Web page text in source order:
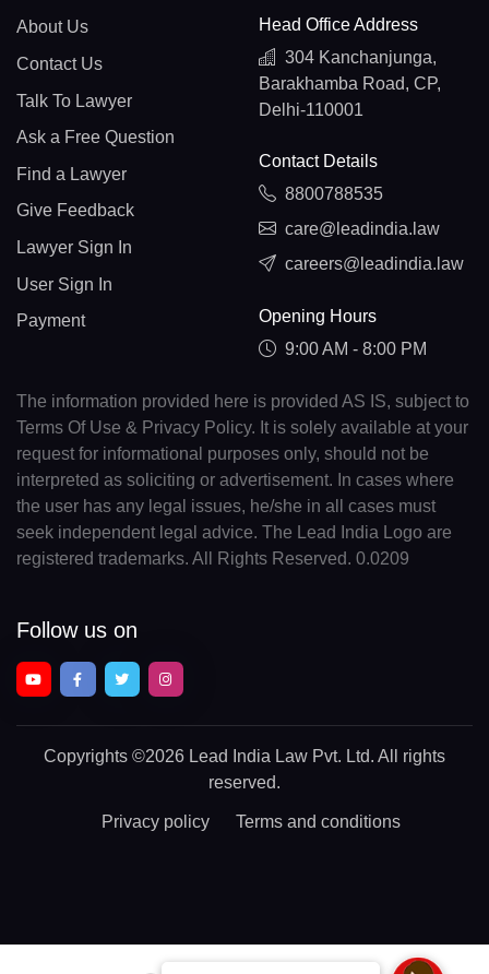
About Us
Contact Us
Talk To Lawyer
Ask a Free Question
Find a Lawyer
Give Feedback
Lawyer Sign In
User Sign In
Payment
Head Office Address
304 Kanchanjunga,
Barakhamba Road, CP,
Delhi-110001
Contact Details
8800788535
care@leadindia.law
careers@leadindia.law
Opening Hours
9:00 AM - 8:00 PM
The information provided here is provided AS IS, subject to
Terms Of Use & Privacy Policy. It is solely available at your
request for informational purposes only, should not be
interpreted as soliciting or advertisement. In cases where
the user has any legal issues, he/she in all cases must
seek independent legal advice. The Lead India Logo are
registered trademarks. All Rights Reserved. 0.0209
Follow us on
Copyrights ©2026 Lead India Law Pvt. Ltd. All rights
reserved.
Privacy policy Terms and conditions